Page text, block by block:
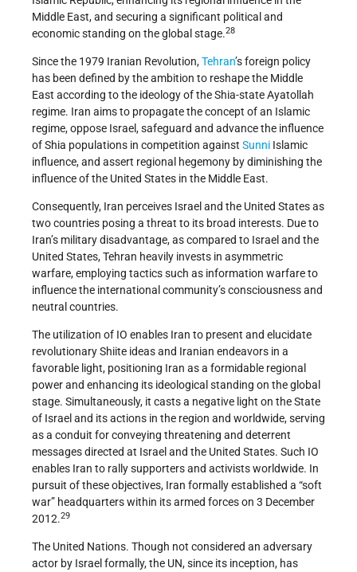
Middle East, and securing a significant political and
economic standing on the global stage.28
Since the 1979 Iranian Revolution,Tehran’s foreign policy
has been defined by the ambition to reshape the Middle
East according to the ideology of the Shia-state Ayatollah
regime. Iran aims to propagate the concept of an Islamic
regime, oppose Israel, safeguard and advance the influence
of Shia populations in competition against Sunni Islamic
influence, and assert regional hegemony by diminishing the
influence of the United States in the Middle East.
Consequently, Iran perceives Israel and the United States as
two countries posing a threat to its broad interests. Due to
Iran’s military disadvantage, as compared to Israel and the
United States, Tehran heavily invests in asymmetric
warfare, employing tactics such as information warfare to
influence the international community’s consciousness and
neutral countries.
The utilization of IO enables Iran to present and elucidate
revolutionary Shiite ideas and Iranian endeavors in a
favorable light, positioning Iran as a formidable regional
power and enhancing its ideological standing on the global
stage. Simultaneously, it casts a negative light on the State
of Israel and its actions in the region and worldwide, serving
as a conduit for conveying threatening and deterrent
messages directed at Israel and the United States. Such IO
enables Iran to rally supporters and activists worldwide. In
pursuit of these objectives, Iran formally established a “soft
war” headquarters within its armed forces on 3 December
2012.29
The United Nations. Though not considered an adversary
actor by Israel formally, the UN, since its inception, has